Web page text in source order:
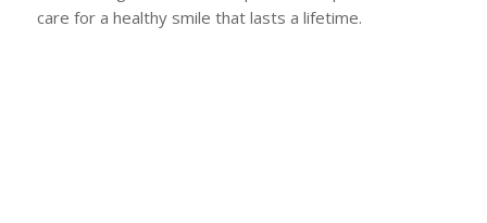
care for a healthy smile that lasts a lifetime.